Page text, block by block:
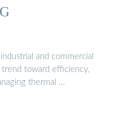
and commercial
toward efficiency,
thermal …